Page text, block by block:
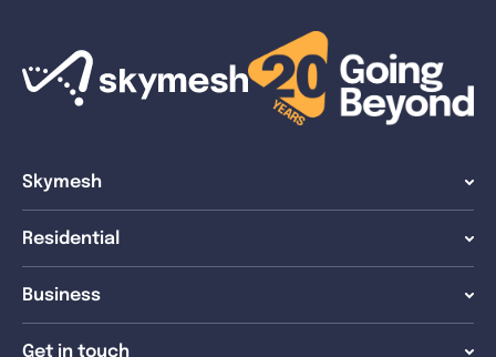
Skymesh
Residential
Business
Get in touch